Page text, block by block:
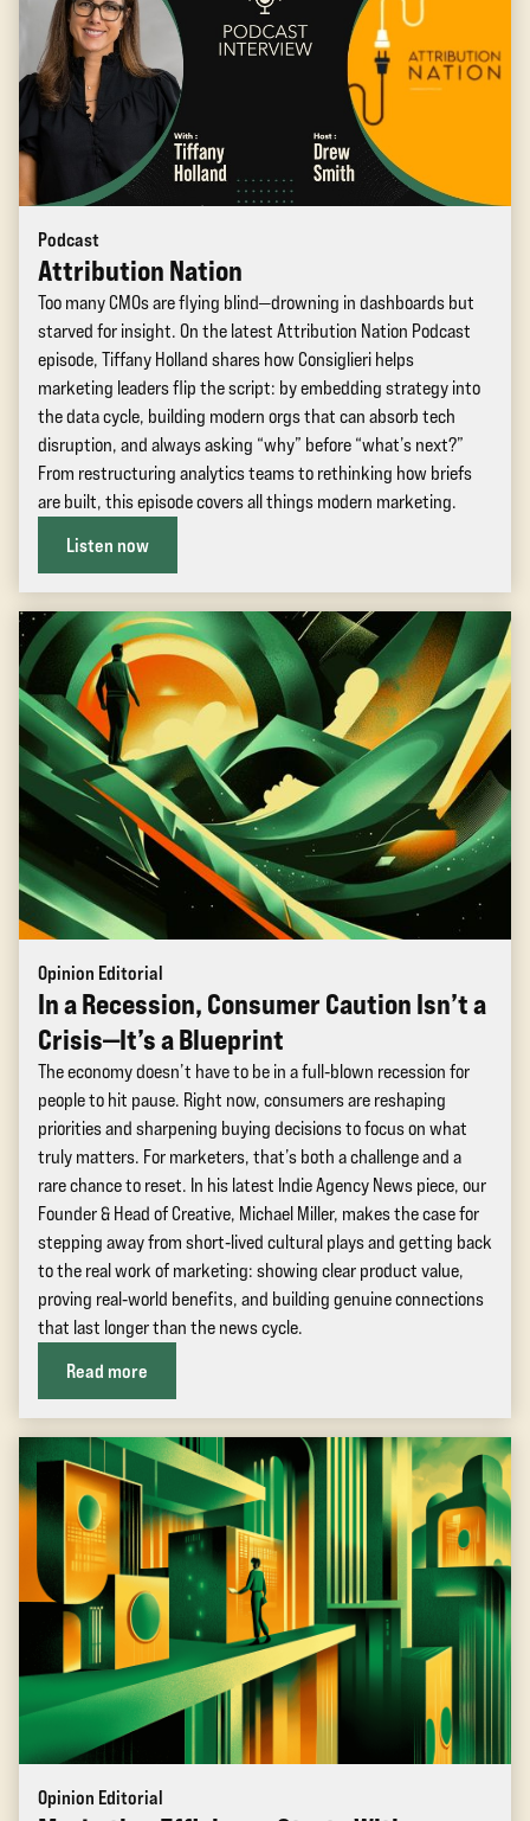
Podcast
Attribution Nation
Too many CMOs are flying blind—drowning in dashboards but
starved for insight. On the latest Attribution Nation Podcast
episode, Tiffany Holland shares how Consiglieri helps
marketing leaders flip the script: by embedding strategy into
the data cycle, building modern orgs that can absorb tech
disruption, and always asking “why” before “what’s next?”
From restructuring analytics teams to rethinking how briefs
are built, this episode covers all things modern marketing.
Listen now
Opinion Editorial
In a Recession, Consumer Caution Isn’t a
Crisis—It’s a Blueprint
The economy doesn’t have to be in a full‑blown recession for
people to hit pause. Right now, consumers are reshaping
priorities and sharpening buying decisions to focus on what
truly matters. For marketers, that’s both a challenge and a
rare chance to reset. In his latest Indie Agency News piece, our
Founder & Head of Creative, Michael Miller, makes the case for
stepping away from short‑lived cultural plays and getting back
to the real work of marketing: showing clear product value,
proving real‑world benefits, and building genuine connections
that last longer than the news cycle.
Read more
Opinion Editorial